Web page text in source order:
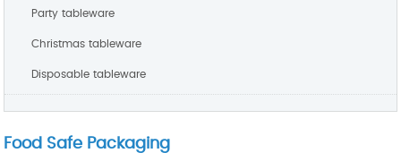
Party tableware
Christmas tableware
Disposable tableware
Food Safe Packaging